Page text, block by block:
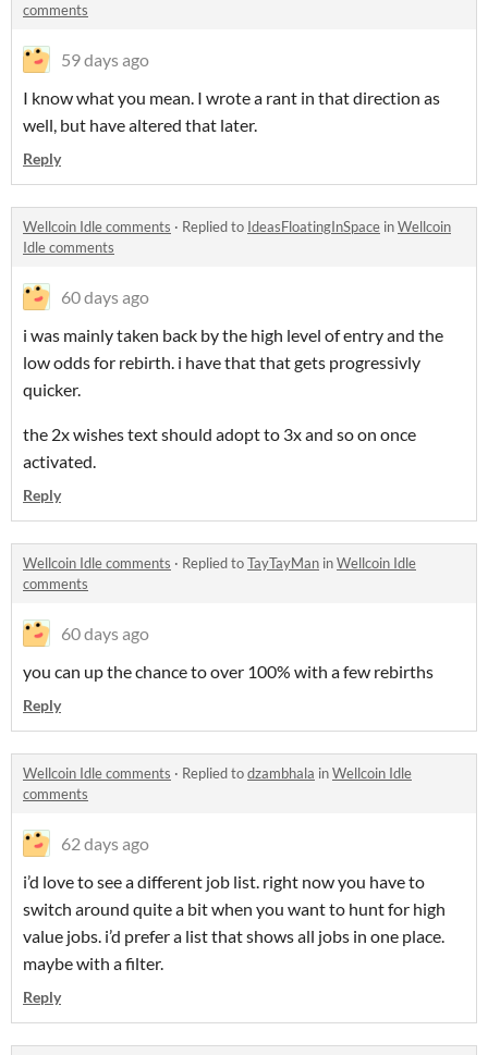
comments
59 days ago
I know what you mean. I wrote a rant in that direction as
well, but have altered that later.
Reply
Wellcoin Idle comments · Replied to IdeasFloatingInSpace inWellcoin
Idle comments
60 days ago
i was mainly taken back by the high level of entry and the
low odds for rebirth. i have that that gets progressivly
quicker.
the 2x wishes text should adopt to 3x and so on once
activated.
Reply
Wellcoin Idle comments · Replied toTayTayMan inWellcoin Idle
comments
60 days ago
you can up the chance to over 100% with a few rebirths
Reply
Wellcoin Idle comments · Replied todzambhala inWellcoin Idle
comments
62 days ago
i’d love to see a different job list. right now you have to
switch around quite a bit when you want to hunt for high
value jobs. i’d prefer a list that shows all jobs in one place.
maybe with a filter.
Reply